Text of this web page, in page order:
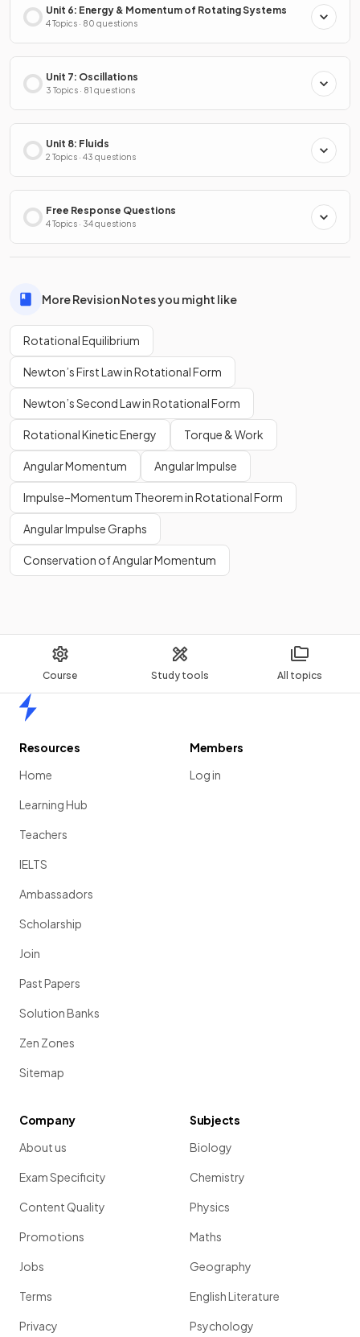
Course Study tools All topics
Unit 6: Energy & Momentum of Rotating Systems
4 Topics · 80 questions
Unit 7: Oscillations
3 Topics · 81 questions
Unit 8: Fluids
2 Topics · 43 questions
Free Response Questions
4 Topics · 34 questions
More Revision Notes you might like
Rotational Equilibrium
Newton’s First Law in Rotational Form
Newton’s Second Law in Rotational Form
Rotational Kinetic Energy Torque & Work
Angular Momentum Angular Impulse
Impulse–Momentum Theorem in Rotational Form
Angular Impulse Graphs
Conservation of Angular Momentum
Resources
Home
Learning Hub
Teachers
IELTS
Ambassadors
Scholarship
Join
Past Papers
Solution Banks
Zen Zones
Sitemap
Members
Log in
Company
About us
Exam Specificity
Content Quality
Promotions
Jobs
Terms
Privacy
Subjects
Biology
Chemistry
Physics
Maths
Geography
English Literature
Psychology